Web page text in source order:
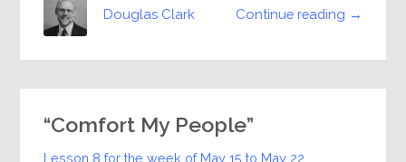
Continue reading →
Douglas Clark
“Comfort My People”
Lesson 8 for the week of May 15 to May 22